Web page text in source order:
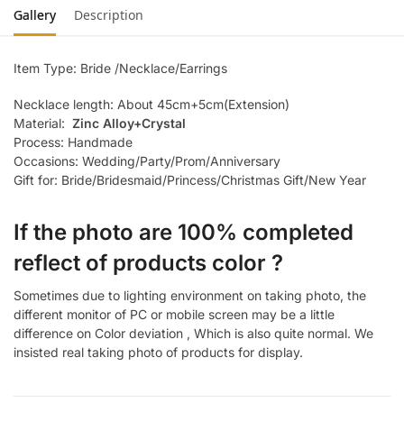
Gallery Description
Item Type: Bride /Necklace/Earrings
Necklace length: About 45cm+5cm(Extension)
Material: Zinc Alloy+Crystal
Process: Handmade
Occasions: Wedding/Party/Prom/Anniversary
Gift for: Bride/Bridesmaid/Princess/Christmas Gift/New Year
If the photo are 100% completed
reflect of products color ?
Sometimes due to lighting environment on taking photo, the
different monitor of PC or mobile screen may be a little
difference on Color deviation , Which is also quite normal. We
insisted real taking photo of products for display.